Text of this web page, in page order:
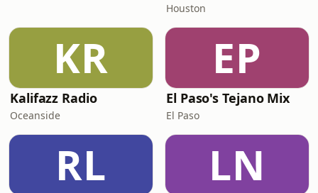
Houston
KR
Kalifazz Radio
Oceanside
EP
El Paso's Tejano Mix
El Paso
RL LN